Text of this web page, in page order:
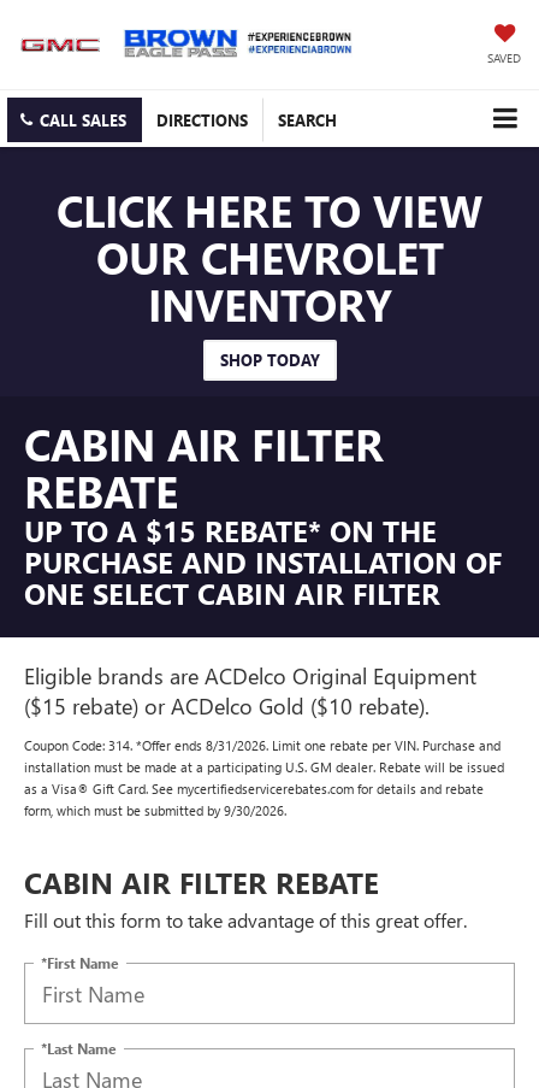
SAVED
CALL SALES DIRECTIONS SEARCH
CLICK HERE TO VIEW
OUR CHEVROLET
INVENTORY
SHOP TODAY
CABIN AIR FILTER
REBATE
UP TO A $15 REBATE* ON THE
PURCHASE AND INSTALLATION OF
ONE SELECT CABIN AIR FILTER
Eligible brands are ACDelco Original Equipment
($15 rebate) or ACDelco Gold ($10 rebate).
Coupon Code: 314. *Offer ends 8/31/2026. Limit one rebate per VIN. Purchase and
installation must be made at a participating U.S. GM dealer. Rebate will be issued
as a Visa® Gift Card. See mycertifiedservicerebates.com for details and rebate
form, which must be submitted by 9/30/2026.
CABIN AIR FILTER REBATE
Fill out this form to take advantage of this great offer.
*First Name
*Last Name